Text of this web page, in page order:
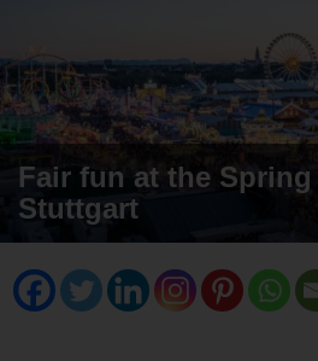
Fair fun at the
Stuttgart